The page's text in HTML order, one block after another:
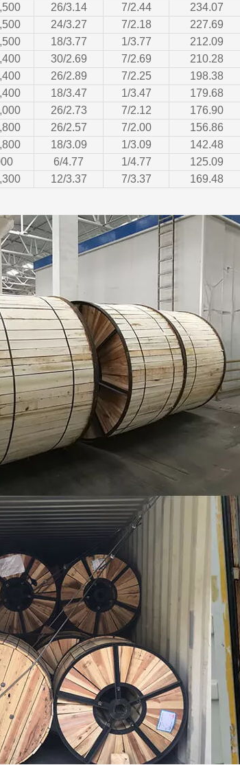
26/3.14 7/2.44 234.07
24/3.27 7/2.18 227.69
18/3.77 1/3.77 212.09
30/2.69 7/2.69 210.28
26/2.89 7/2.25 198.38
18/3.47 1/3.47 179.68
26/2.73 7/2.12 176.90
26/2.57 7/2.00 156.86
18/3.09 1/3.09 142.48
6/4.77 1/4.77 125.09
12/3.37 7/3.37 169.48